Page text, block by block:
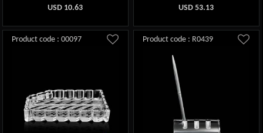
USD 10.63 USD53.13
Product code : 00097 Product code : R0439